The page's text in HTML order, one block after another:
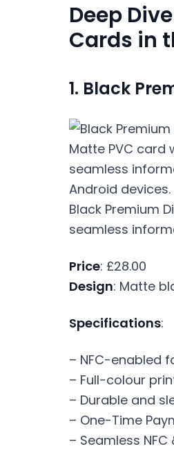
Deep
Cards in
1. Black
Black Premium
seamless
Price: £28.00
Design: Matte
Specifications:
– NFC-enabled
– Full-colour
– Durable and
– One-Time
– Seamless